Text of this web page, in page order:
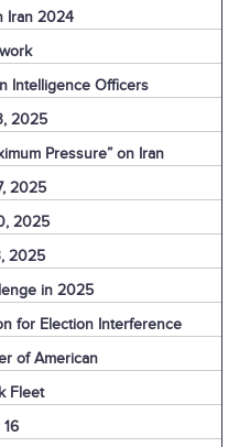
Iran 2024
Intelligence Officers
2025
Pressure” on Iran
2025
2025
2025
in 2025
for Election Interference
of American
Fleet